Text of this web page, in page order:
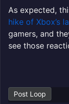
As expected,
hike of Xbox’s
gamers, and
see those
Post Loop